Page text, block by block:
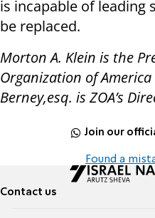
is incapable of leading
be replaced.
Morton A. Klein is the
Organization of
Berney,esq. is ZOA’s
Join our
Found a
Contact us